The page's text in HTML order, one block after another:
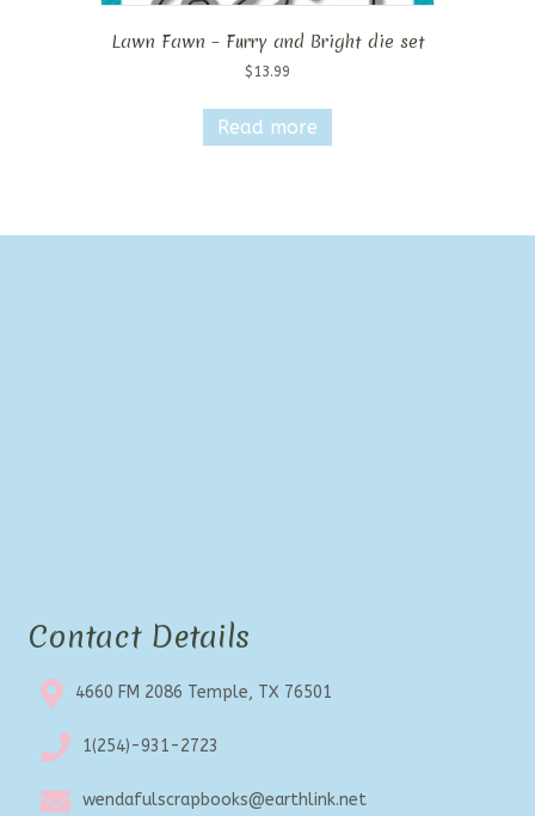
Lawn Fawn – Furry and Bright die set
$ 13.99
Read more
Contact Details
4660 FM 2086 Temple, TX 76501
1(254)-931-2723
wendafulscrapbooks@earthlink.net